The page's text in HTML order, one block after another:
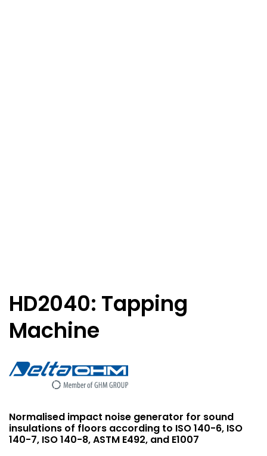
HD2040: Tapping
Machine
Normalised impact noise generator for sound
insulations of floors according to ISO 140-6, ISO
140-7, ISO 140-8, ASTM E492, and E1007